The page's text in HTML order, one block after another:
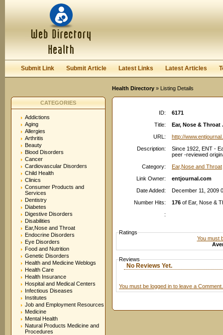
Keep me logged in.
Submit Link Submit Article Latest Links Latest Articles
Health Directory » Listing Details
CATEGORIES
Addictions
Aging
Allergies
Arthritis
Beauty
Blood Disorders
Cancer
Cardiovascular Disorders
Child Health
Clinics
Consumer Products and
Services
Dentistry
Diabetes
Digestive Disorders
Disabilities
Ear,Nose and Throat
Endocrine Disorders
Eye Disorders
Food and Nutrition
Genetic Disorders
Health and Medicine Weblogs
Health Care
Health Insurance
Hospital and Medical Centers
Infectious Diseases
Institutes
Job and Employment Resources
Medicine
Mental Health
Natural Products Medicine and
Procedures
ID:
6171
Title:
Ear, Nose & Throat
URL:
http://
Description:
Since 1922, ENT -
peer -reviewed
Category:
Ear,Nose and Throat
Link Owner:
entjournal.com
Date Added:
December 11, 2009
Number Hits:
176 of Ear, Nose &
:
Ratings
You must
Reviews
No Reviews Yet.
You must be logged in to leave a Comment.